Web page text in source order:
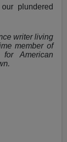
plundered
writer living
member of
American